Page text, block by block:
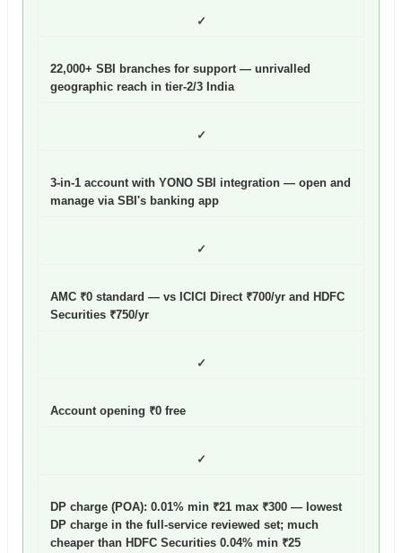
✓
22,000+ SBI branches for support — unrivalled
geographic reach in tier-2/3 India
✓
3-in-1 account with YONO SBI integration — open and
manage via SBI's banking app
✓
AMC ₹0 standard — vs ICICI Direct ₹700/yr and HDFC
Securities ₹750/yr
✓
Account opening ₹0 free
✓
DP charge (POA): 0.01% min ₹21 max ₹300 — lowest
DP charge in the full-service reviewed set; much
cheaper than HDFC Securities 0.04% min ₹25